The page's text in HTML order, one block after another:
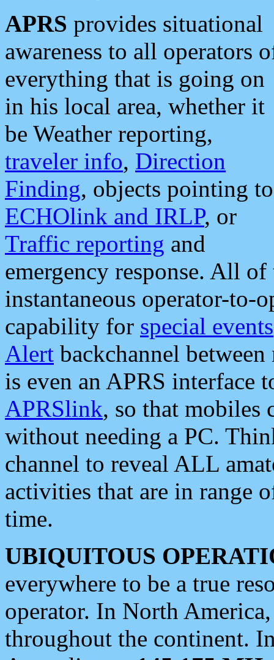
APRS provides situational
awareness to all operators
everything that is going on
in his local area, whether it
be Weather reporting,
traveler info, Direction
Finding, objects pointing to
ECHOlink and IRLP, or
Traffic reporting and
emergency response. All
instantaneous operator-to-
capability for special events
Alert backchannel
is even an APRS interface
APRSlink, so that mobiles
without needing a PC.
channel to reveal ALL
activities that are in range
time.
UBIQUITOUS
everywhere to be a true
operator. In North
throughout the continent.